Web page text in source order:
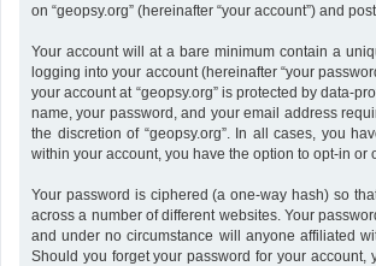
on “geopsy.org” (hereinafter “your account”) and
Your account will at a bare minimum contain a
logging into your account (hereinafter “your
your account at “geopsy.org” is protected by data-
name, your password, and your email address
the discretion of “geopsy.org”. In all cases, you
within your account, you have the option to opt-in or
Your password is ciphered (a one-way hash) so
across a number of different websites. Your
and under no circumstance will anyone affiliated
Should you forget your password for your account,